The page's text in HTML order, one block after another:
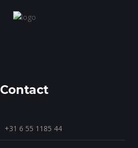
Contact
+31 6 55 1185 44